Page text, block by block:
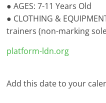
● AGES: 7-11 Years Old
● CLOTHING &
trainers (non-marking
platform-ldn.org
Add this date to your